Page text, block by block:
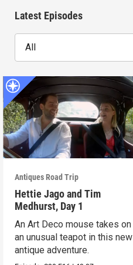
Latest Episodes
All
Antiques Road Trip
Hettie Jago and Tim
Medhurst, Day 1
An Art Deco mouse takes on
an unusual teapot in this new
antique adventure.